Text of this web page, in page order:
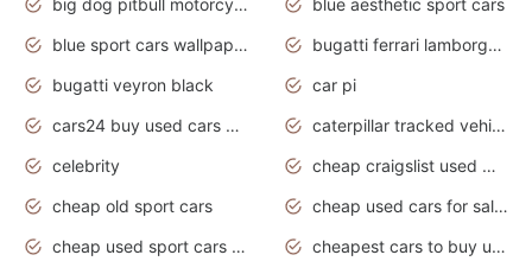
blue sport cars wallpaper
bugatti ferrari lamborghini sport cars
bugatti veyron black
car pi
cars24 buy used cars hyderabad
caterpillar tracked vehicle
celebrity
cheap craigslist used motorcycles for sale by owner
cheap old sport cars
cheap used cars for sale by owner under $2 000
cheap used sport cars for sale
cheapest cars to buy used